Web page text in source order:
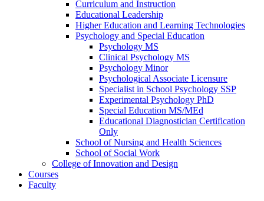
Curriculum and Instruction
Educational Leadership
Higher Education and Learning Technologies
Psychology and Special Education
Psychology MS
Clinical Psychology MS
Psychology Minor
Psychological Associate Licensure
Specialist in School Psychology SSP
Experimental Psychology PhD
Special Education MS/​MEd
Educational Diagnostician Certification
Only
School of Nursing and Health Sciences
School of Social Work
College of Innovation and Design
Courses
Faculty